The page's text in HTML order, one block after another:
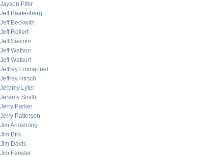
Jayson Pifer
Jeff Baatenberg
Jeff Beckwith
Jeff Rollert
Jeff Sasmor
Jeff Watson
Jeff Watsurf
Jeffrey Emmanuel
Jeffrey Hirsch
Jeremy Lyter
Jeremy Smith
Jerry Parker
Jerry Patterson
Jim Armstrong
Jim Birk
Jim Davis
Jim Fenster